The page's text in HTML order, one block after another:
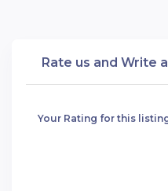
Rate us and Write
Your Rating for this